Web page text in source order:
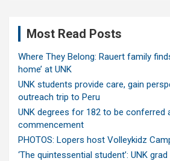
Most Read Posts
Where They Belong: Rauert family
home’ at UNK
UNK students provide care, gain
outreach trip to Peru
UNK degrees for 182 to be conferred
commencement
PHOTOS: Lopers host Volleykidz
‘The quintessential student’: UNK